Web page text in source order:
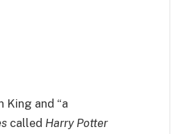
King and “a
called Harry Potter